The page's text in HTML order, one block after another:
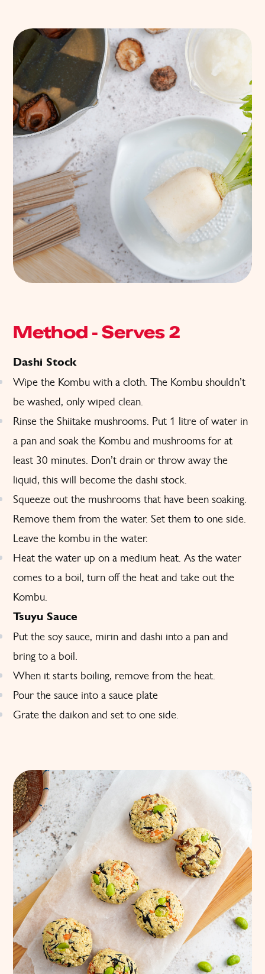
Method – Serves 2
Dashi Stock
Wipe the Kombu with a cloth. The Kombu shouldn’t
be washed, only wiped clean.
Rinse the Shiitake mushrooms. Put 1 litre of water in
a pan and soak the Kombu and mushrooms for at
least 30 minutes. Don’t drain or throw away the
liquid, this will become the dashi stock.
Squeeze out the mushrooms that have been soaking.
Remove them from the water. Set them to one side.
Leave the kombu in the water.
Heat the water up on a medium heat. As the water
comes to a boil, turn off the heat and take out the
Kombu.
Tsuyu Sauce
Put the soy sauce, mirin and dashi into a pan and
bring to a boil.
When it starts boiling, remove from the heat.
Pour the sauce into a sauce plate
Grate the daikon and set to one side.